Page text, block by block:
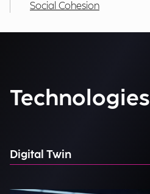
Social Cohesion
Technologies
Digital Twin